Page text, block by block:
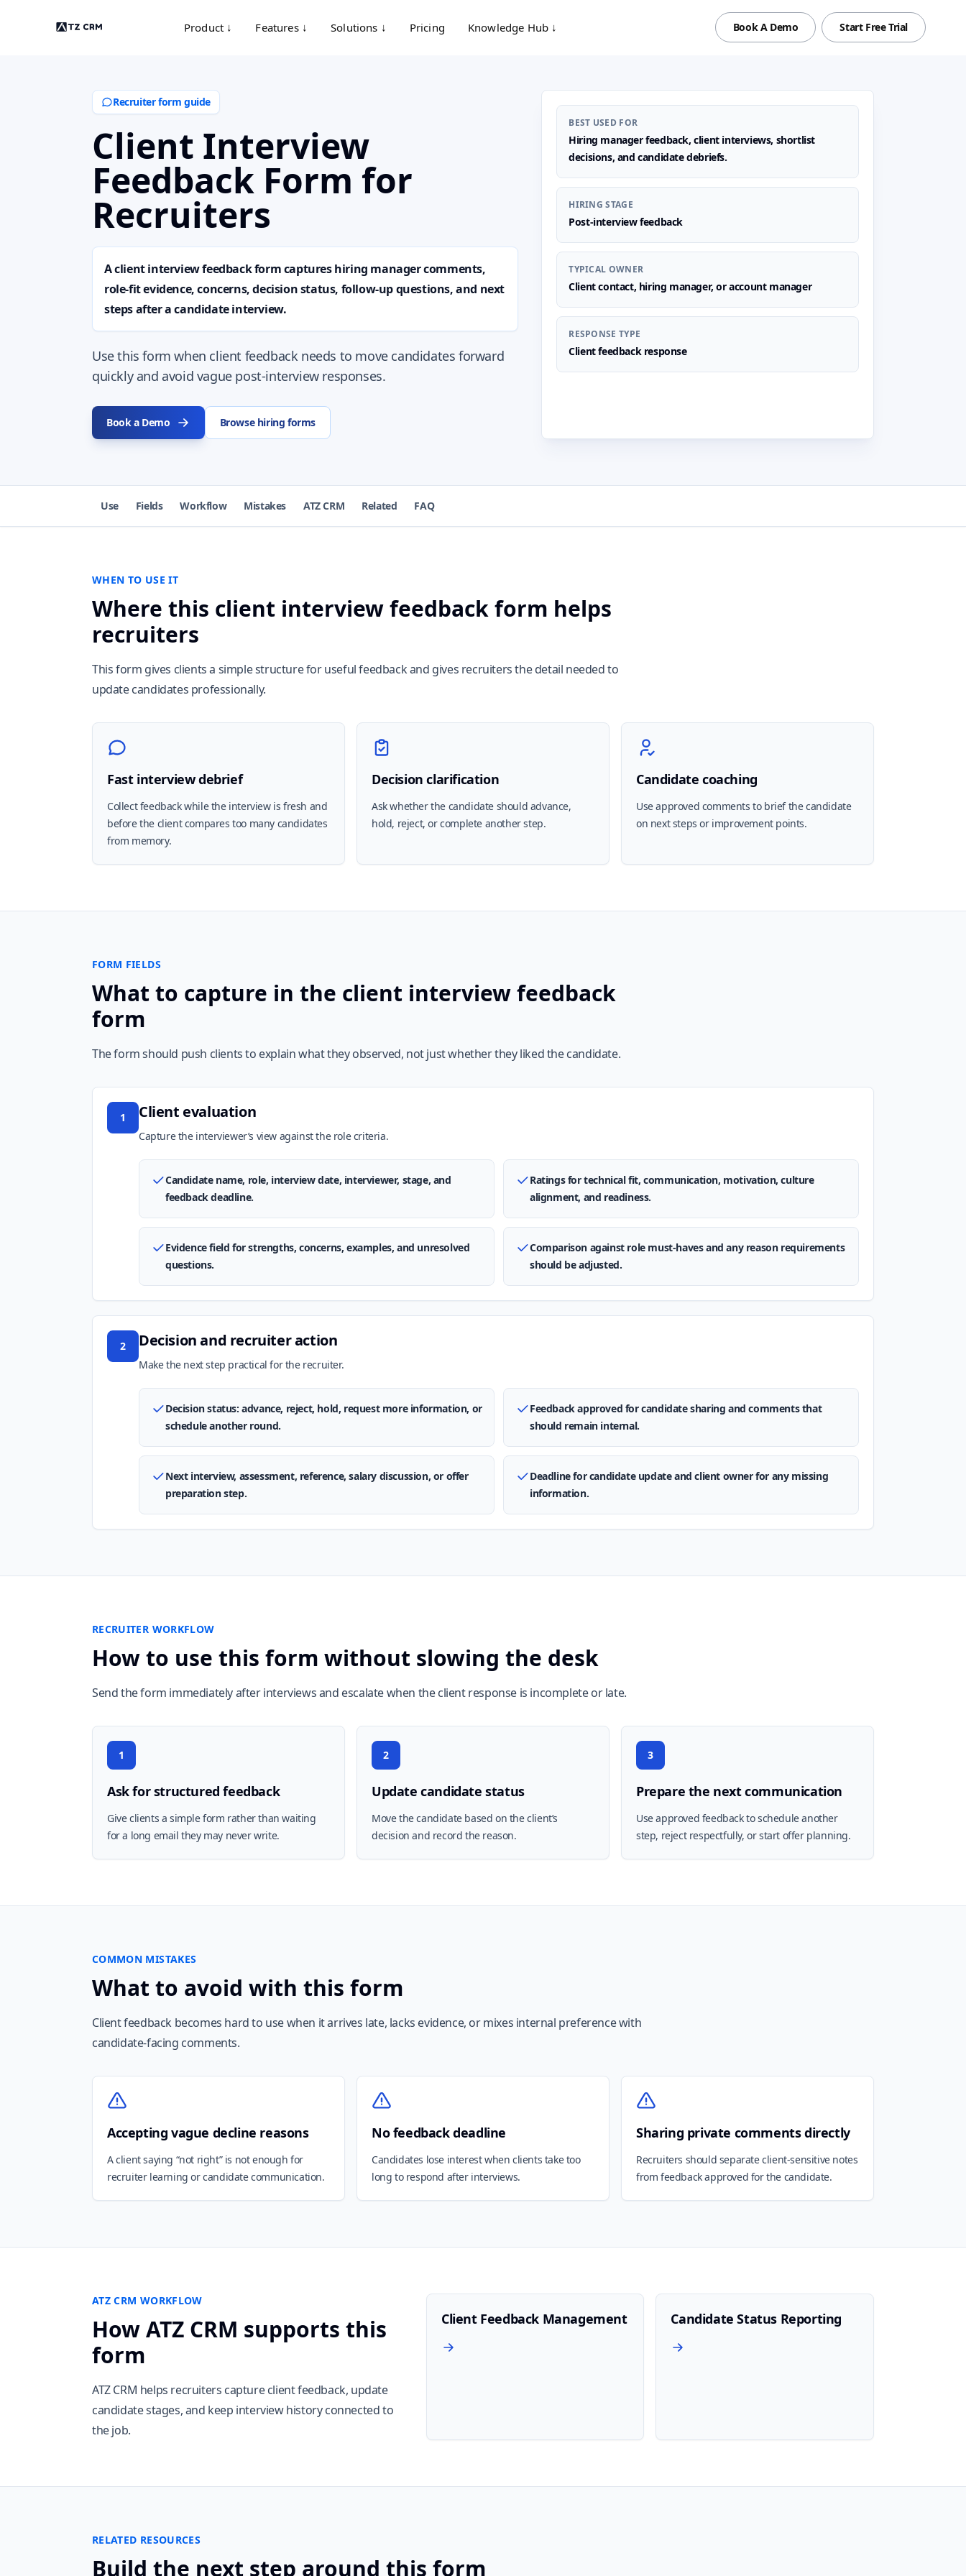
Product ↓ Features ↓ Solutions ↓ Pricing Knowledge Hub ↓ Book A Demo Start Free Trial
Recruiter form guide
Client Interview
Feedback Form for
Recruiters
A client interview feedback form captures hiring manager comments,
role-fit evidence, concerns, decision status, follow-up questions, and next
steps after a candidate interview.
Use this form when client feedback needs to move candidates forward
quickly and avoid vague post-interview responses.
Book a Demo Browse hiring forms
BEST USED FOR
Hiring manager feedback, client interviews, shortlist
decisions, and candidate debriefs.
HIRING STAGE
Post-interview feedback
TYPICAL OWNER
Client contact, hiring manager, or account manager
RESPONSE TYPE
Client feedback response
Use Fields Workflow Mistakes ATZ CRM Related FAQ
WHEN TO USE IT
Where this client interview feedback form helps
recruiters
This form gives clients a simple structure for useful feedback and gives recruiters the detail needed to
update candidates professionally.
Fast interview debrief
Collect feedback while the interview is fresh and
before the client compares too many candidates
from memory.
Decision clarification
Ask whether the candidate should advance,
hold, reject, or complete another step.
Candidate coaching
Use approved comments to brief the candidate
on next steps or improvement points.
FORM FIELDS
What to capture in the client interview feedback
form
The form should push clients to explain what they observed, not just whether they liked the candidate.
1 Client evaluation
Capture the interviewer’s view against the role criteria.
Candidate name, role, interview date, interviewer, stage, and
feedback deadline.
Ratings for technical fit, communication, motivation, culture
alignment, and readiness.
Evidence field for strengths, concerns, examples, and unresolved
questions.
Comparison against role must-haves and any reason requirements
should be adjusted.
2 Decision and recruiter action
Make the next step practical for the recruiter.
Decision status: advance, reject, hold, request more information, or
schedule another round.
Feedback approved for candidate sharing and comments that
should remain internal.
Next interview, assessment, reference, salary discussion, or offer
preparation step.
Deadline for candidate update and client owner for any missing
information.
RECRUITER WORKFLOW
How to use this form without slowing the desk
Send the form immediately after interviews and escalate when the client response is incomplete or late.
1
Ask for structured feedback
Give clients a simple form rather than waiting
for a long email they may never write.
2
Update candidate status
Move the candidate based on the client’s
decision and record the reason.
3
Prepare the next communication
Use approved feedback to schedule another
step, reject respectfully, or start offer planning.
COMMON MISTAKES
What to avoid with this form
Client feedback becomes hard to use when it arrives late, lacks evidence, or mixes internal preference with
candidate-facing comments.
Accepting vague decline reasons
A client saying “not right” is not enough for
recruiter learning or candidate communication.
No feedback deadline
Candidates lose interest when clients take too
long to respond after interviews.
Sharing private comments directly
Recruiters should separate client-sensitive notes
from feedback approved for the candidate.
ATZ CRM WORKFLOW
How ATZ CRM supports this
form
ATZ CRM helps recruiters capture client feedback, update
candidate stages, and keep interview history connected to
the job.
Client Feedback Management Candidate Status Reporting
RELATED RESOURCES
Build the next step around this form